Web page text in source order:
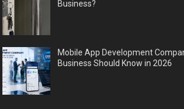
Business?
Mobile App Development
Business Should Know in 2026